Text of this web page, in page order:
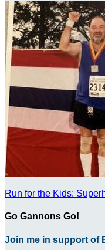
Run for the Kids:
Go Gannons Go!
Join me in support of